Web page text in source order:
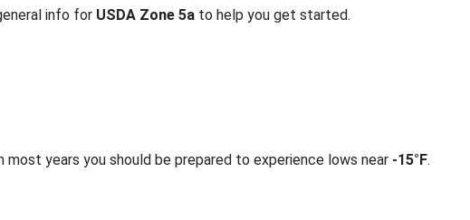
info for USDA Zone 5a to help you get started.
most years you should be prepared to experience lows near -15°F.